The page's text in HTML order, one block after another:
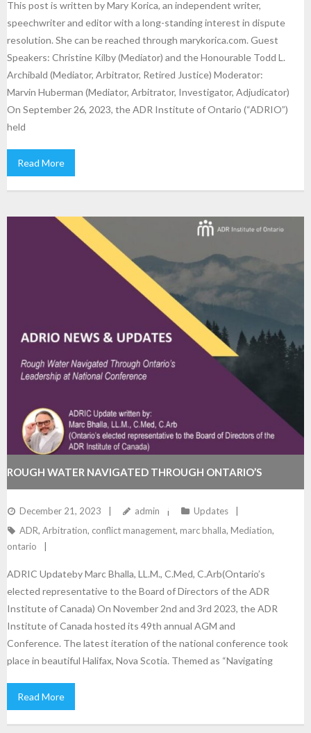
This post is written by Mary Korica, an independent writer,
speechwriter and editor with a long-standing interest in dispute
resolution. She can be reached through marykorica.com. Guest
Speakers: Christine Kilby (Mediator) and the Honourable Todd L.
Archibald (Mediator, Arbitrator, Retired Justice) Moderator:
Marvin Huberman (Mediator, Arbitrator, Investigator, Adjudicator)
On September 26, 2023, the ADR Institute of Ontario (“ADRIO”)
held
Read More
ROUGH WATER NAVIGATED THROUGH ONTARIO’S
LEADERSHIP AT NATIONAL CONFERENCE
December 21, 2023 admin
Updates
ADR, Arbitration, conflict management, marc bhalla, Mediation,
ontario
ADRIC Updateby Marc Bhalla, LL.M., C.Med, C.Arb(Ontario’s
elected representative to the Board of Directors of the ADR
Institute of Canada) On November 2nd and 3rd 2023, the ADR
Institute of Canada hosted its 49th annual AGM and
Conference. The latest iteration of the national conference took
place in beautiful Halifax, Nova Scotia. Themed as “Navigating
Read More